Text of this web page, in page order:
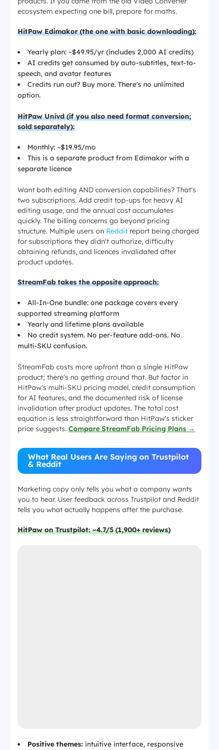
ecosystem expecting one bill, prepare for maths.
HitPaw Edimakor (the one with basic downloading):
Yearly plan: ~$49.95/yr (includes 2,000 AI credits)
AI credits get consumed by auto-subtitles, text-to-
speech, and avatar features
Credits run out? Buy more. There's no unlimited
option.
HitPaw Univd (if you also need format conversion;
sold separately):
Monthly: ~$19.95/mo
This is a separate product from Edimakor with a
separate licence
Want both editing AND conversion capabilities? That's
two subscriptions. Add credit top-ups for heavy AI
editing usage, and the annual cost accumulates
quickly. The billing concerns go beyond pricing
structure. Multiple users on Reddit report being charged
for subscriptions they didn't authorize, difficulty
obtaining refunds, and licences invalidated after
product updates.
StreamFab takes the opposite approach:
All-In-One bundle: one package covers every
supported streaming platform
Yearly and lifetime plans available
No credit system. No per-feature add-ons. No
multi-SKU confusion.
StreamFab costs more upfront than a single HitPaw
product; there's no getting around that. But factor in
HitPaw's multi-SKU pricing model, credit consumption
for AI features, and the documented risk of license
invalidation after product updates. The total cost
equation is less straightforward than HitPaw's sticker
price suggests.Compare StreamFab Pricing Plans →
What Real Users Are Saying on Trustpilot
& Reddit
Marketing copy only tells you what a company wants
you to hear. User feedback across Trustpilot and Reddit
tells you what actually happens after the purchase.
HitPaw on Trustpilot: ~4.7/5 (1,900+ reviews)
Positive themes: intuitive interface, responsive